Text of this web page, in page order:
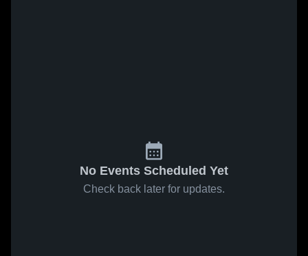
No Events Scheduled Yet
Check back later for updates.